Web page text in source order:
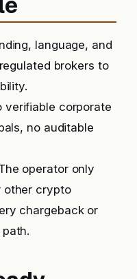
language, and
brokers to
verifiable corporate
no auditable
operator only
other crypto
chargeback or